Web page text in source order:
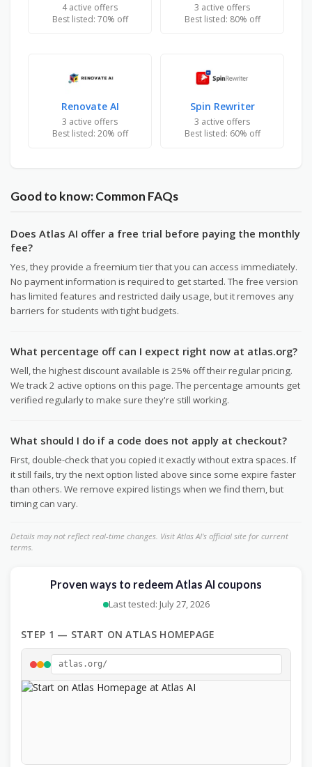
4 active offers
Best listed: 70% off
3 active offers
Best listed: 80% off
Renovate AI
3 active offers
Best listed: 20% off
Spin Rewriter
3 active offers
Best listed: 60% off
Good to know: Common FAQs
Does Atlas AI offer a free trial before paying the monthly
fee?
Yes, they provide a freemium tier that you can access immediately.
No payment information is required to get started. The free version
has limited features and restricted daily usage, but it removes any
barriers for students with tight budgets.
What percentage off can I expect right now at atlas.org?
Well, the highest discount available is 25% off their regular pricing.
We track 2 active options on this page. The percentage amounts get
verified regularly to make sure they're still working.
What should I do if a code does not apply at checkout?
First, double-check that you copied it exactly without extra spaces. If
it still fails, try the next option listed above since some expire faster
than others. We remove expired listings when we find them, but
timing can vary.
Details may not reflect real-time changes. Visit Atlas AI's official site for current
terms.
Proven ways to redeem Atlas AI coupons
Last tested: July 27, 2026
STEP 1 — START ON ATLAS HOMEPAGE
atlas.org/